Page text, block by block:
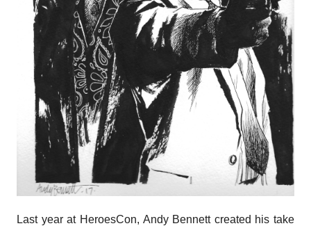
Last year at HeroesCon, Andy Bennett created his take